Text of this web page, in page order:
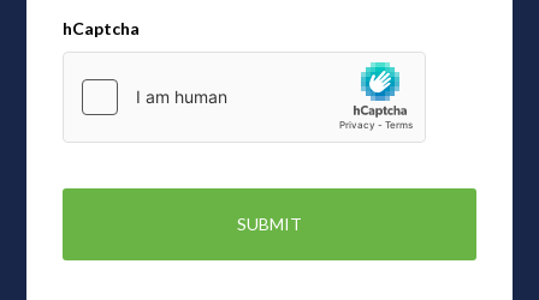
hCaptcha